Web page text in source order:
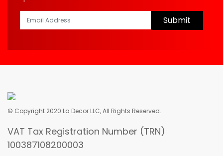
Submit
© Copyright 2020 La Decor LLC, All Rights Reserved.
VAT Tax Registration Number (TRN)
100387108200003